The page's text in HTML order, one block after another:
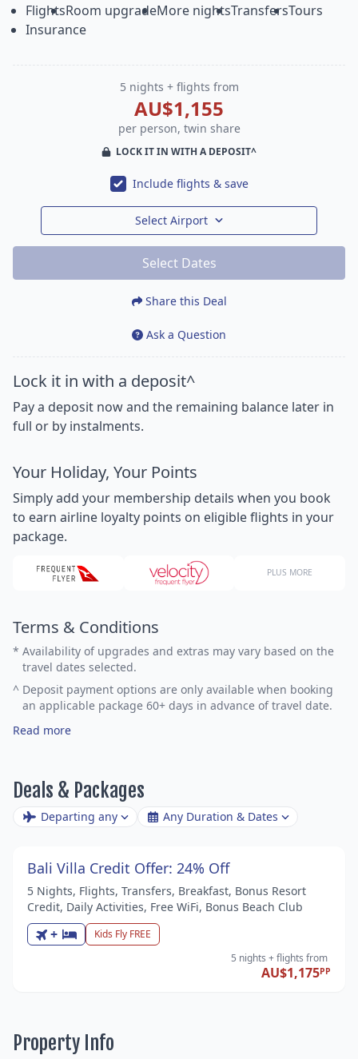
FlightsRoom upgradeMore nightsTransfersTours
Insurance
5 nights + flights from
AU$1,155
per person, twin share
LOCK IT IN WITH A DEPOSIT^
Include flights & save
Select Airport
Select Dates
Share this Deal
Ask a Question
Lock it in with a deposit^
Pay a deposit now and the remaining balance later in
full or by instalments.
Your Holiday, Your Points
Simply add your membership details when you book
to earn airline loyalty points on eligible flights in your
package.
PLUS MORE
Terms & Conditions
* Availability of upgrades and extras may vary based on the
travel dates selected.
^ Deposit payment options are only available when booking
an applicable package 60+ days in advance of travel date.
Read more
Deals & Packages
Departing any Any Duration & Dates
Bali Villa Credit Offer: 24% Off
5 Nights, Flights, Transfers, Breakfast, Bonus Resort
Credit, Daily Activities, Free WiFi, Bonus Beach Club
+
Kids Fly FREE
5 nights + flights from
AU$1,175PP
Property Info